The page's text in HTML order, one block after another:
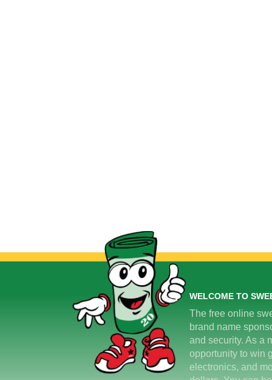
WELCOME TO
The free online
brand name
and security. As a
opportunity to win
electronics, and